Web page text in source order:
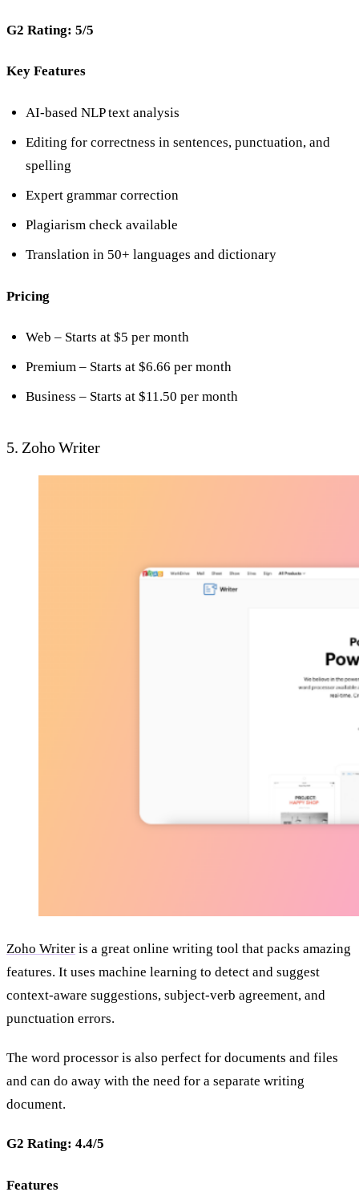
G2 Rating: 5/5
Key Features
AI-based NLP text analysis
Editing for correctness in sentences, punctuation, and
spelling
Expert grammar correction
Plagiarism check available
Translation in 50+ languages and dictionary
Pricing
Web – Starts at $5 per month
Premium – Starts at $6.66 per month
Business – Starts at $11.50 per month
5. Zoho Writer
Zoho Writer is a great online writing tool that packs amazing
features. It uses machine learning to detect and suggest
context-aware suggestions, subject-verb agreement, and
punctuation errors.
The word processor is also perfect for documents and files
and can do away with the need for a separate writing
document.
G2 Rating: 4.4/5
Features